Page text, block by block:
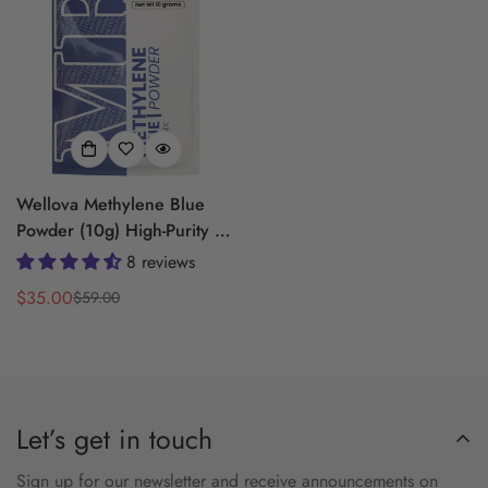
Wellova Methylene Blue
Powder (10g) High-Purity |
USP Grade | Sealed Ziplock
8 reviews
Sale
$35.00
Regular$59.00
Let’s get in touch
Sign up for our newsletter and receive announcements on